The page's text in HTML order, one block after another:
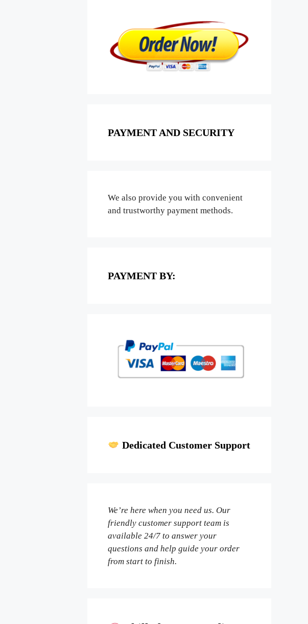
PAYMENT AND SECURITY
We also provide you with convenient
and trustworthy payment methods.
PAYMENT BY:
Dedicated Customer Support
We’re here when you need us. Our
friendly customer support team is
available 24/7 to answer your
questions and help guide your order
from start to finish.